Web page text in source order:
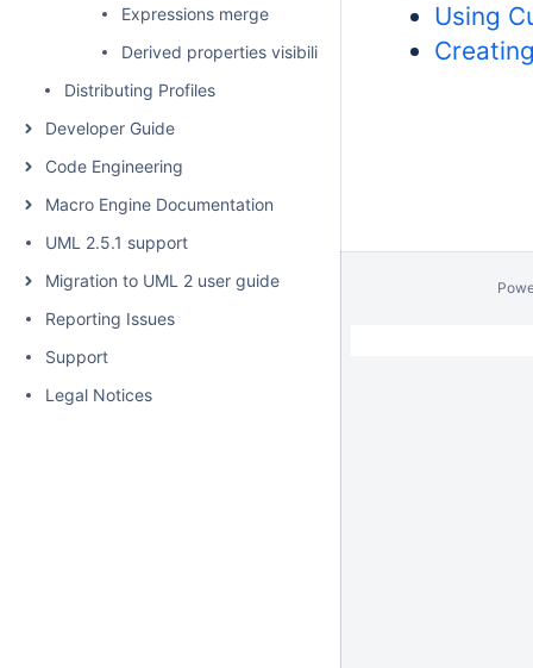
Expressions merge
Derived properties visibility
Distributing Profiles
Developer Guide
Code Engineering
Macro Engine Documentation
UML 2.5.1 support
Migration to UML 2 user guide
Reporting Issues
Support
Legal Notices
Using